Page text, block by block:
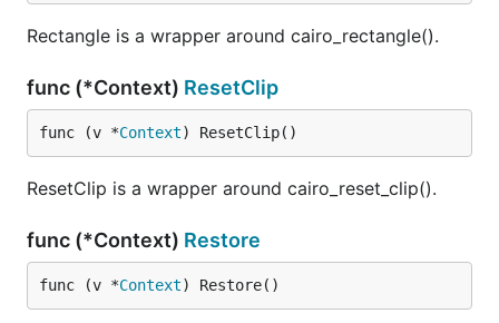
Rectangle is a wrapper around cairo_rectangle().
func (*Context) ResetClip
func (v *Context) ResetClip()
ResetClip is a wrapper around cairo_reset_clip().
func (*Context) Restore
func (v *Context) Restore()